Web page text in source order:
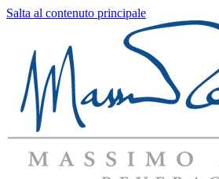
Salta al contenuto principale